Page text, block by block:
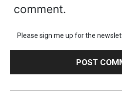
comment.
Please sign me up for the